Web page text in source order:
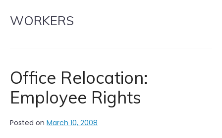
WORKERS
Office Relocation:
Employee Rights
Posted on March 10, 2008